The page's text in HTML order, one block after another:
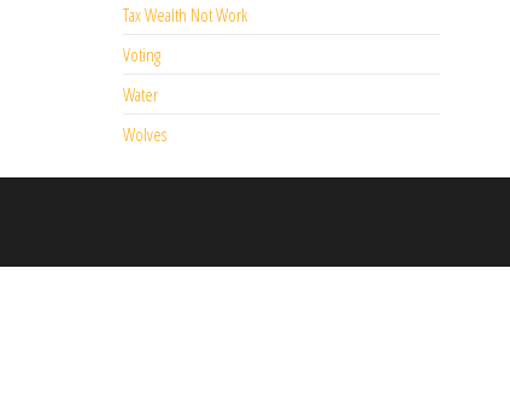
Tax Wealth Not Work
Voting
Water
Wolves